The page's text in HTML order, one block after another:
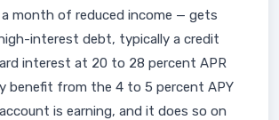
a month of reduced income — gets
interest debt, typically a credit
interest at 20 to 28 percent APR
benefit from the 4 to 5 percent APY
is earning, and it does so on